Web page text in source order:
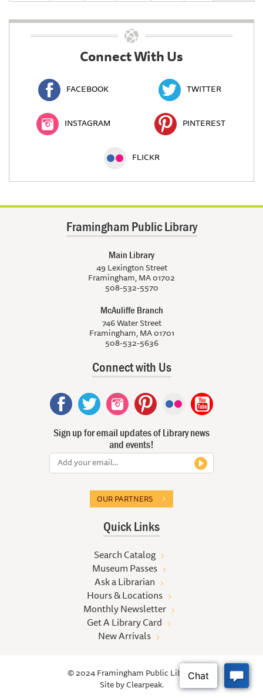
Connect With Us
FACEBOOK TWITTER
INSTAGRAM PINTEREST
FLICKR
Framingham Public Library
Main Library
49 Lexington Street
Framingham, MA 01702
508-532-5570
McAuliffe Branch
746 Water Street
Framingham, MA 01701
508-532-5636
Connect with Us
Sign up for email updates of Library news
and events!
OUR PARTNERS
Quick Links
Search Catalog
Museum Passes
Ask a Librarian
Hours & Locations
Monthly Newsletter
Get A Library Card
New Arrivals
© 2024 Framingham Public Library
Site byClearpeak.